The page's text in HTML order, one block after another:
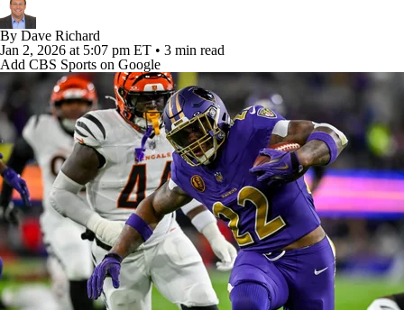
By Dave Richard
Jan 2, 2026 at 5:07 pm ET • 3 min read
Add CBS Sports on Google